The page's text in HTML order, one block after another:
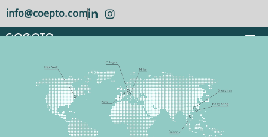
info@coepto.com